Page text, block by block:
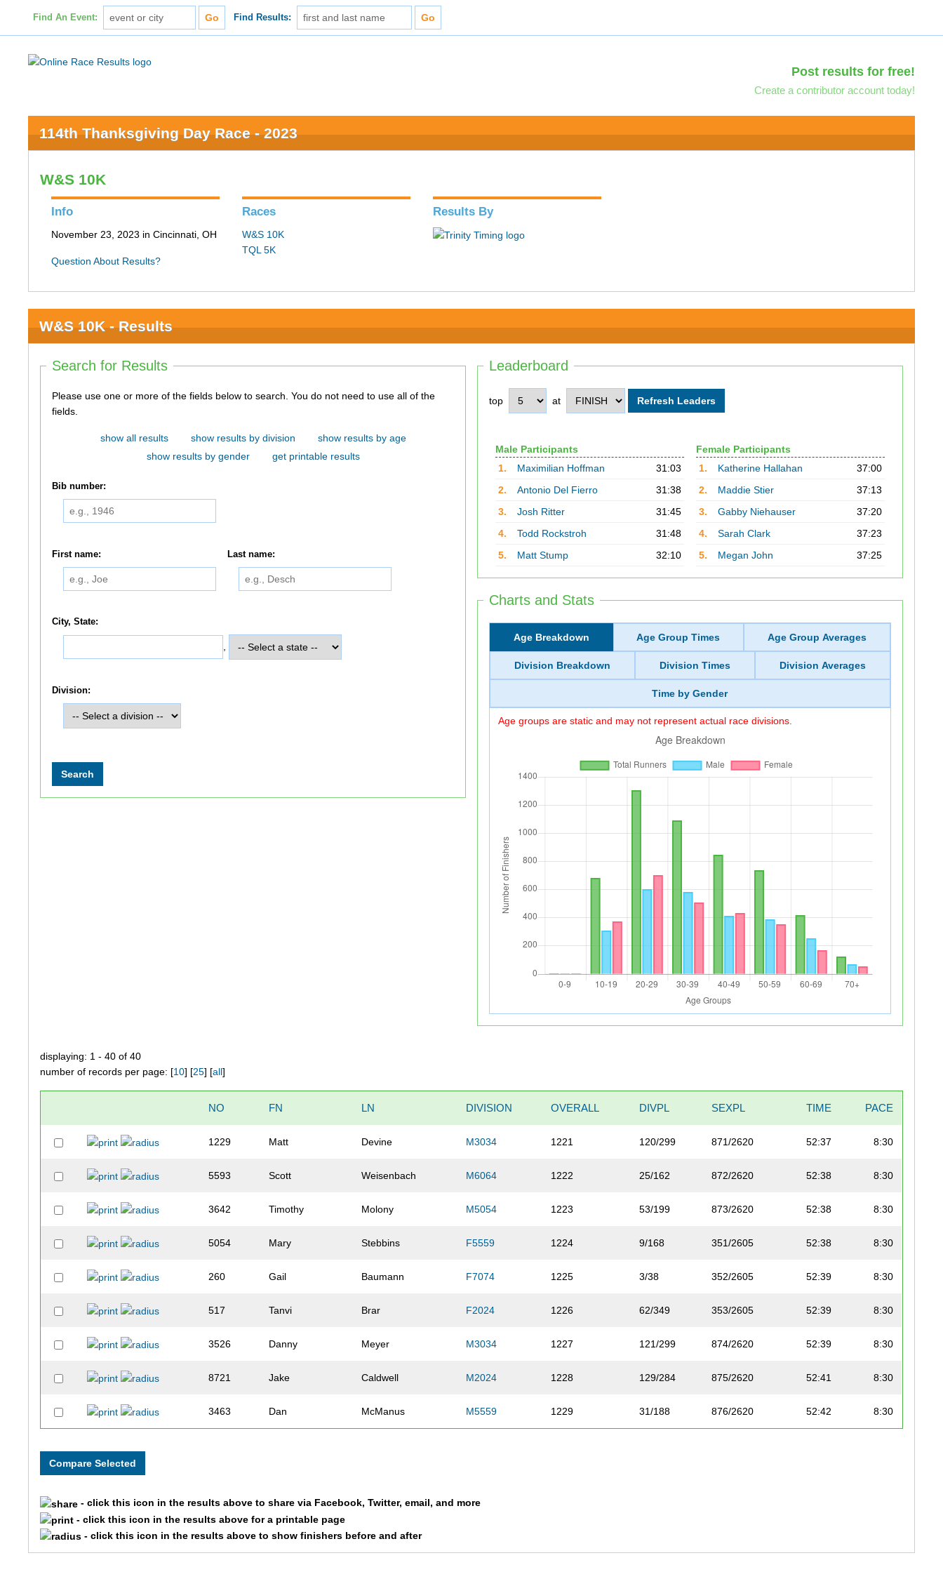
Find An Event: Find Results:
Post results for free!
Create a contributor account today!
114th Thanksgiving Day Race - 2023
W&S 10K
Info
November 23, 2023 in Cincinnati, OH
Question About Results?
Races
W&S 10K
TQL 5K
Results By
W&S 10K - Results
Leaderboard
top at
Male Participants
1.
Maximilian Hoffman
31:03
2.
Antonio Del Fierro
31:38
3.
Josh Ritter
31:45
4.
Todd Rockstroh
31:48
5.
Matt Stump 32:10
Female Participants
1.
Katherine Hallahan
37:00
2.
Maddie Stier
37:13
3.
Gabby Niehauser
37:20
4.
Sarah Clark
37:23
5.
Megan John 37:25
Charts and Stats
Age Breakdown Age Group Times Age Group Averages
Division Breakdown Division Times Division Averages
Time by Gender
Age groups are static and may not represent actual race divisions.
Search for Results
Please use one or more of the fields below to search. You do not need to use all of the
fields.
show all results show results by division
show results by age
show results by gender
get printable results
Bib number:
First name: Last name:
City, State:
Division:
displaying: 1 - 40 of 40
number of records per page: [10] [25] [all]
NO FN LN DIVISION OVERALL DIVPL SEXPL TIME PACE
1229 Matt Devine M3034 1221 120/299 871/2620 52:37 8:30
5593 Scott Weisenbach M6064 1222 25/162 872/2620 52:38 8:30
3642 Timothy Molony M5054 1223 53/199 873/2620 52:38 8:30
5054 Mary Stebbins F5559 1224 9/168 351/2605 52:38 8:30
260 Gail Baumann F7074 1225 3/38 352/2605 52:39 8:30
517 Tanvi Brar F2024 1226 62/349 353/2605 52:39 8:30
3526 Danny Meyer M3034 1227 121/299 874/2620 52:39 8:30
8721 Jake Caldwell M2024 1228 129/284 875/2620 52:41 8:30
3463 Dan McManus M5559 1229 31/188 876/2620 52:42 8:30
- click this icon in the results above to share via Facebook, Twitter, email, and more
- click this icon in the results above for a printable page
- click this icon in the results above to show finishers before and after